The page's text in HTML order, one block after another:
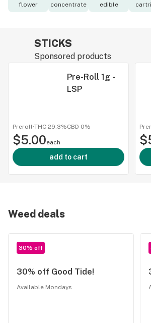
flower concentrate edible
STICKS
Sponsored products
Pre-Roll 1g -
LSP
Preroll ·THC 29.3%CBD 0%
$5.00each
add to cart
Weed deals
30% off
30% off Good Tide!
Available Mondays